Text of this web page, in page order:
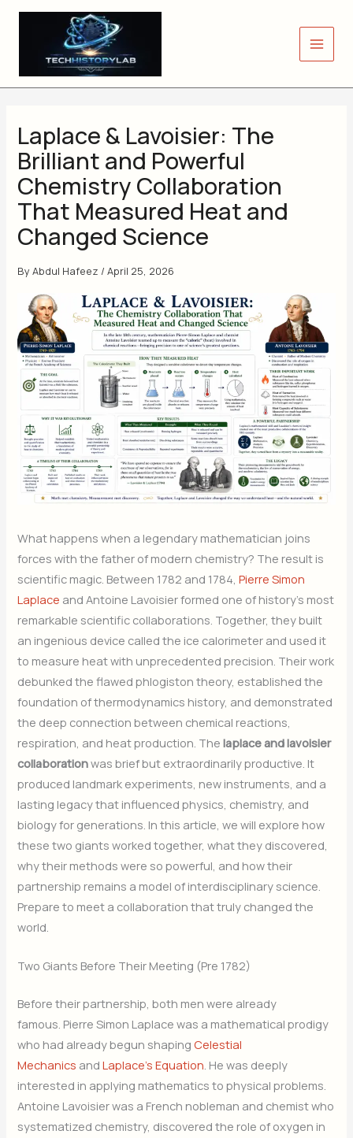
Skip
Laplace & Lavoisier: The
Brilliant and Powerful
Chemistry Collaboration
That Measured Heat and
Changed Science
ByAbdul Hafeez /April 25, 2026
What happens when a legendary mathematician joins
forces with the father of modern chemistry? The result is
scientific magic. Between 1782 and 1784,Pierre Simon
Laplace and Antoine Lavoisier formed one of history’s most
remarkable scientific collaborations. Together, they built
an ingenious device called the ice calorimeter and used it
to measure heat with unprecedented precision. Their work
debunked the flawed phlogiston theory, established the
foundation of thermodynamics history, and demonstrated
the deep connection between chemical reactions,
respiration, and heat production. Thelaplace and lavoisier
collaborationwas brief but extraordinarily productive. It
produced landmark experiments, new instruments, and a
lasting legacy that influenced physics, chemistry, and
biology for generations. In this article, we will explore how
these two giants worked together, what they discovered,
why their methods were so powerful, and how their
partnership remains a model of interdisciplinary science.
Prepare to meet a collaboration that truly changed the
world.
Two Giants Before Their Meeting (Pre 1782)
Before their partnership, both men were already
famous. Pierre Simon Laplace was a mathematical prodigy
who had already begun shapingCelestial
Mechanics andLaplace’s Equation. He was deeply
interested in applying mathematics to physical problems.
Antoine Lavoisier was a French nobleman and chemist who
systematized chemistry, discovered the role of oxygen in